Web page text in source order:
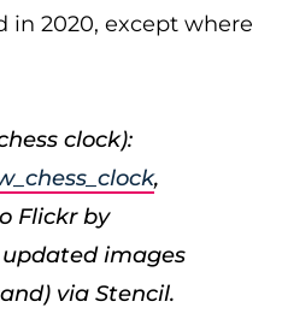
in 2020, except where
clock):
,
Flickr by
updated images
via Stencil.